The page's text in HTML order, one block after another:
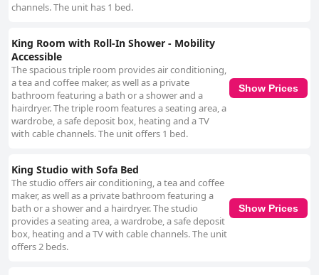
channels. The unit has 1 bed.
King Room with Roll-In Shower - Mobility
Accessible
The spacious triple room provides air conditioning,
a tea and coffee maker, as well as a private
bathroom featuring a bath or a shower and a
hairdryer. The triple room features a seating area, a
wardrobe, a safe deposit box, heating and a TV
with cable channels. The unit offers 1 bed.
Show Prices
King Studio with Sofa Bed
The studio offers air conditioning, a tea and coffee
maker, as well as a private bathroom featuring a
bath or a shower and a hairdryer. The studio
provides a seating area, a wardrobe, a safe deposit
box, heating and a TV with cable channels. The unit
offers 2 beds.
Show Prices